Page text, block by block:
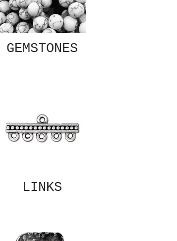
GEMSTONES
LINKS